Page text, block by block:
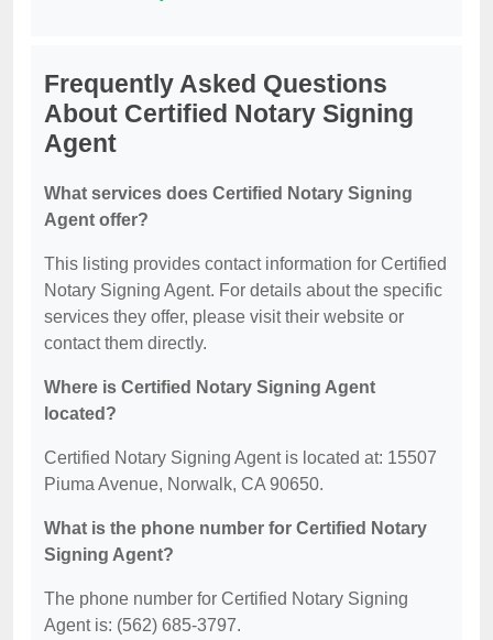
Frequently Asked Questions
About Certified Notary Signing
Agent
What services does Certified Notary Signing
Agent offer?
This listing provides contact information for Certified
Notary Signing Agent. For details about the specific
services they offer, please visit their website or
contact them directly.
Where is Certified Notary Signing Agent
located?
Certified Notary Signing Agent is located at: 15507
Piuma Avenue, Norwalk, CA 90650.
What is the phone number for Certified Notary
Signing Agent?
The phone number for Certified Notary Signing
Agent is: (562) 685-3797.